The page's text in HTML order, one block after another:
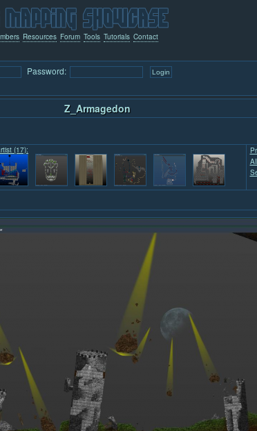
Resources Forum Tools Tutorials Contact
Password:
Z_Armagedon
(17):